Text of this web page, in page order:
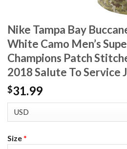
Nike Tampa Bay
White Camo Men’s
Champions Patch
2018 Salute To Service
$31.99
Size*